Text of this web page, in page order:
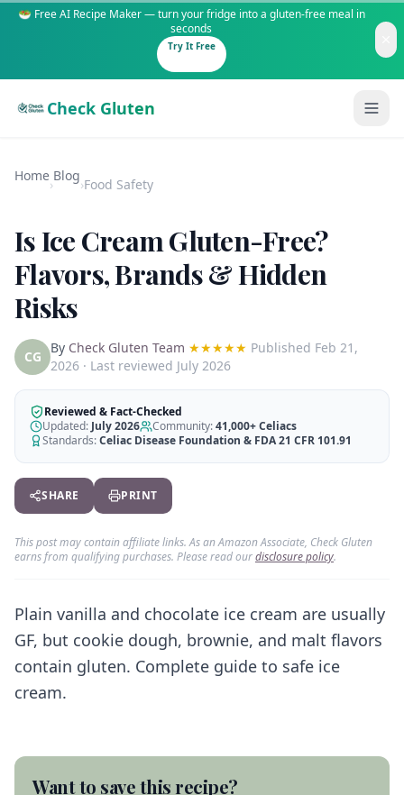
🥗 Free AI Recipe Maker — turn your fridge into a gluten-free meal in
seconds
Try It Free
Check Gluten
Guides
200+ common foods analyzed
New to Celiac?
Start here if you're newly diagnosed
How It Works
See how our AI scanner works
Restaurant Guide
Eat out safely with celiac
GF travel tips worldwide
Content
Gluten-Free Shop
Staples & tools we recommend
AI Recipe Maker
Generate GF recipes instantly
Blog
110+ articles & guides
Recipes
GF recipes that actually taste good
Start Free Trial ✨
Home
›
Blog
›Food Safety
Is Ice Cream Gluten-Free?
Flavors, Brands & Hidden
Risks
CG
By Check Gluten Team ★★★★★ Published Feb 21,
2026 · Last reviewed July 2026
Reviewed & Fact-Checked
Updated: July 2026 Community:41,000+Celiacs
Standards:Celiac Disease Foundation & FDA 21 CFR 101.91
SHARE PRINT
This post may contain affiliate links. As an Amazon Associate, Check Gluten
earns from qualifying purchases. Please read ourdisclosure policy.
Plain vanilla and chocolate ice cream are usually
GF, but cookie dough, brownie, and malt flavors
contain gluten. Complete guide to safe ice
cream.
Want to save this recipe?